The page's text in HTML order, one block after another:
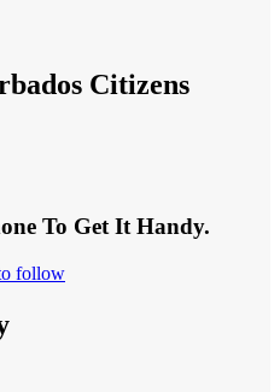
Citizens
To Get It Handy.
follow